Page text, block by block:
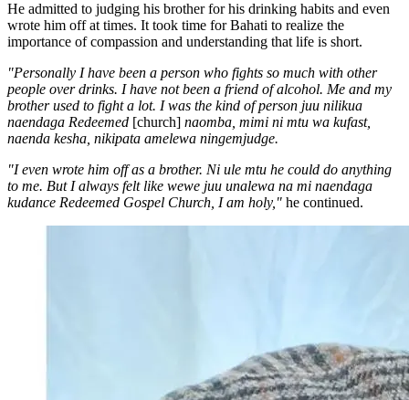
He admitted to judging his brother for his drinking habits and even
wrote him off at times. It took time for Bahati to realize the
importance of compassion and understanding that life is short.
"Personally I have been a person who fights so much with other
people over drinks. I have not been a friend of alcohol. Me and my
brother used to fight a lot. I was the kind of person juu nilikua
naendaga Redeemed [church] naomba, mimi ni mtu wa kufast,
naenda kesha, nikipata amelewa ningemjudge.
"I even wrote him off as a brother. Ni ule mtu he could do anything
to me. But I always felt like wewe juu unalewa na mi naendaga
kudance Redeemed Gospel Church, I am holy," he continued.